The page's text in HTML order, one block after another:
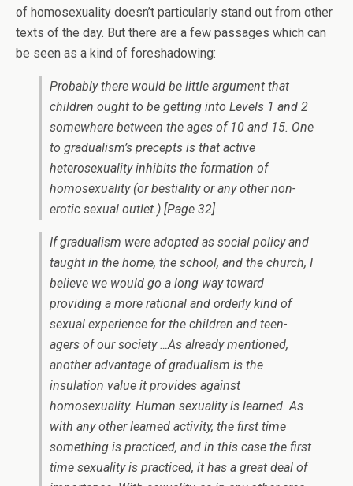
of homosexuality doesn’t particularly stand out from other
texts of the day. But there are a few passages which can
be seen as a kind of foreshadowing:
Probably there would be little argument that
children ought to be getting into Levels 1 and 2
somewhere between the ages of 10 and 15. One
to gradualism’s precepts is that active
heterosexuality inhibits the formation of
homosexuality (or bestiality or any other non-
erotic sexual outlet.) [Page 32]
If gradualism were adopted as social policy and
taught in the home, the school, and the church, I
believe we would go a long way toward
providing a more rational and orderly kind of
sexual experience for the children and teen-
agers of our society …As already mentioned,
another advantage of gradualism is the
insulation value it provides against
homosexuality. Human sexuality is learned. As
with any other learned activity, the first time
something is practiced, and in this case the first
time sexuality is practiced, it has a great deal of